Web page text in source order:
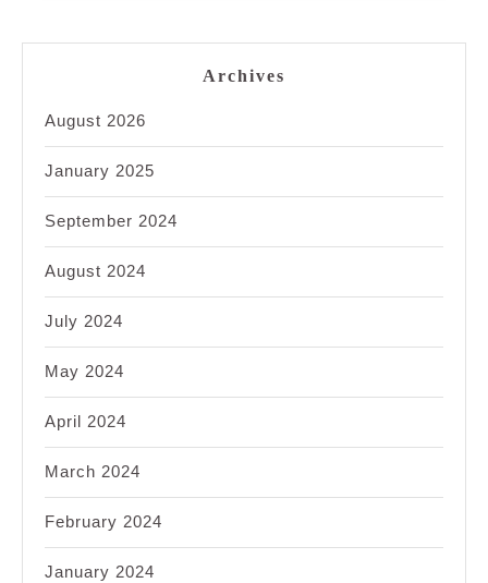
Archives
August 2026
January 2025
September 2024
August 2024
July 2024
May 2024
April 2024
March 2024
February 2024
January 2024